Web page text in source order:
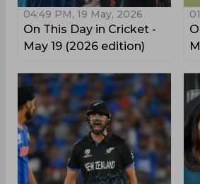
04:49 PM, 19 May, 2026
On This Day in Cricket -
May 19 (2026 edition)